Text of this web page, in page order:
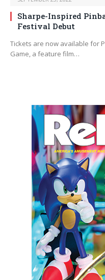
Sharpe-Inspired
Festival Debut
Tickets are now available for
Game, a feature film…